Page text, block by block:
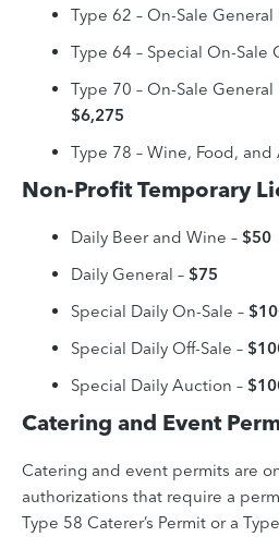
Type 62 – On-Sale
Type 64 – Special On-Sale
Type 70 – On-Sale General
$6,275
Type 78 – Wine, Food, and
Non-Profit Temporary
Daily Beer and Wine – $50
Daily General – $75
Special Daily On-Sale –
Special Daily Off-Sale –
Special Daily Auction –
Catering and Event
Catering and event permits are
authorizations that require a
Type 58 Caterer’s Permit or a